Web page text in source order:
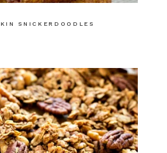
SNICKERDOODLES